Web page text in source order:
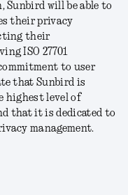
will be able to
their privacy
their
ISO 27701
to user
that Sunbird is
highest level of
that it is dedicated to
management.